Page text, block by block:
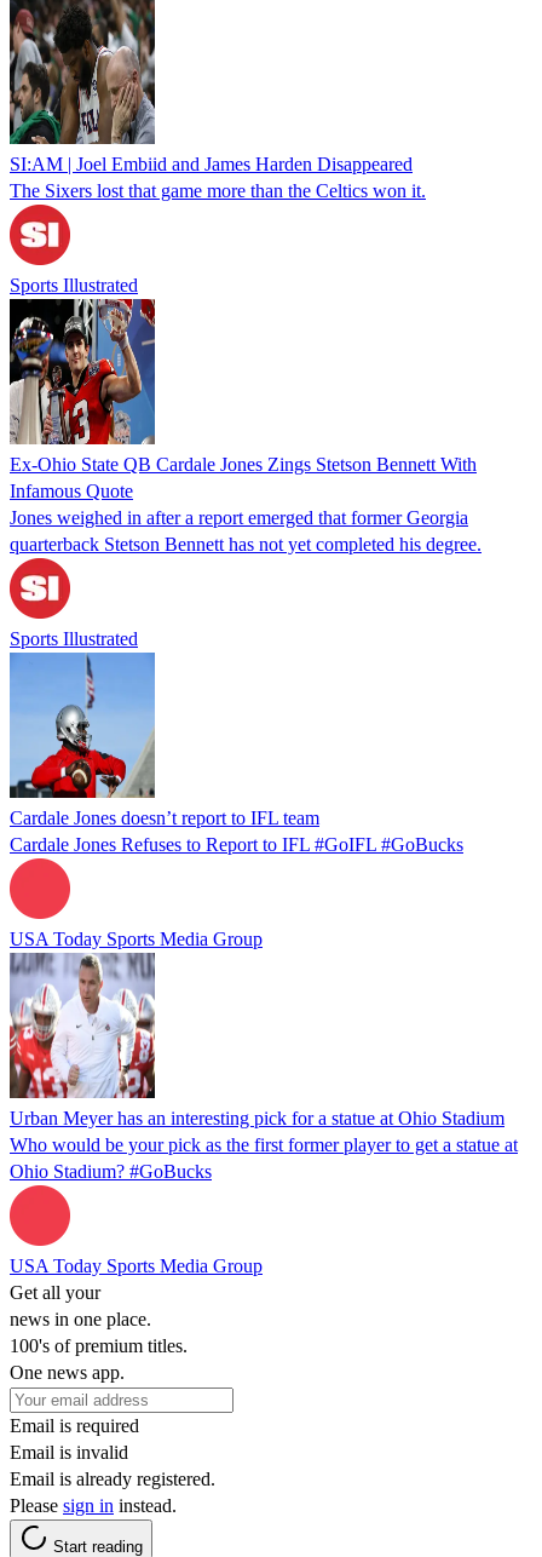
SI:AM | Joel Embiid and James Harden Disappeared
The Sixers lost that game more than the Celtics won it.
Sports Illustrated
Ex-Ohio State QB Cardale Jones Zings Stetson Bennett With
Infamous Quote
Jones weighed in after a report emerged that former Georgia
quarterback Stetson Bennett has not yet completed his degree.
Sports Illustrated
Cardale Jones doesn’t report to IFL team
Cardale Jones Refuses to Report to IFL #GoIFL #GoBucks
USA Today Sports Media Group
Urban Meyer has an interesting pick for a statue at Ohio Stadium
Who would be your pick as the first former player to get a statue at
Ohio Stadium? #GoBucks
USA Today Sports Media Group
Get all your
news in one place.
100's of premium titles.
One news app.
Email is required
Email is invalid
Email is already registered.
Please sign in instead.
Start reading